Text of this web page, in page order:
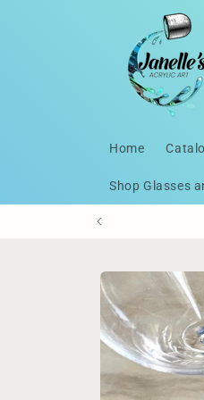
Home
Shop Glasses
Skip to
product
information